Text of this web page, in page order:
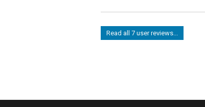
Read all 7 user reviews...